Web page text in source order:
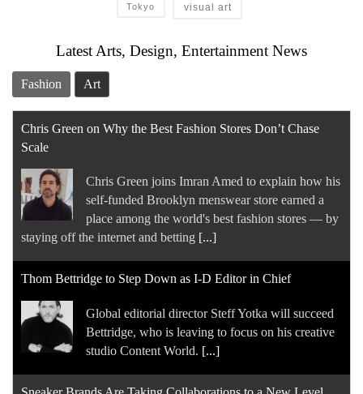
Tokyo visual art
Latest Arts, Design, Entertainment News
Fashion Art
Chris Green on Why the Best Fashion Stores Don’t Chase
Scale
Chris Green joins Imran Amed to explain how his
self-funded Brooklyn menswear store earned a
place among the world's best fashion stores — by
staying off the internet and betting [...]
Thom Bettridge to Step Down as I-D Editor in Chief
Global editorial director Steff Yotka will succeed
Bettridge, who is leaving to focus on his creative
studio Content World. [...]